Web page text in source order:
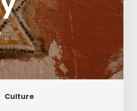
Culture